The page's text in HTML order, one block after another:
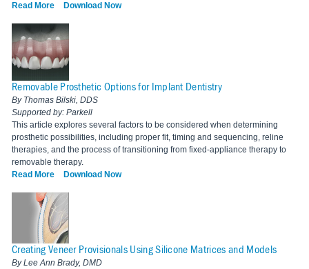
Read More
Download Now
Removable Prosthetic Options for Implant Dentistry
By Thomas Bilski, DDS
Supported by: Parkell
This article explores several factors to be considered when determining
prosthetic possibilities, including proper fit, timing and sequencing, reline
therapies, and the process of transitioning from fixed-appliance therapy to
removable therapy.
Read More
Download Now
Creating Veneer Provisionals Using Silicone Matrices and Models
By Lee Ann Brady, DMD